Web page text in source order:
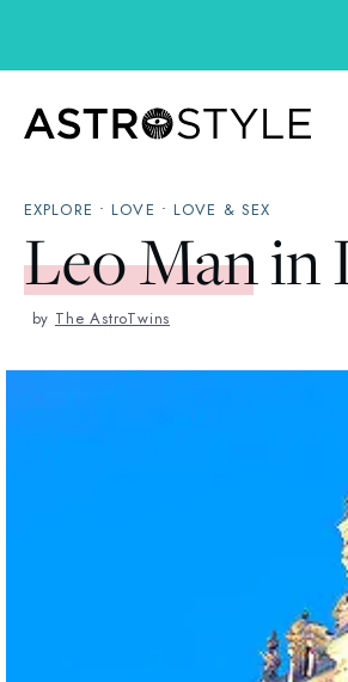
EXPLORE • LOVE • LOVE & SEX
Leo Man in
by The AstroTwins